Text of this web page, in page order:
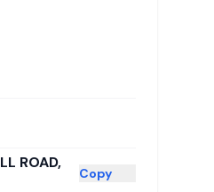
ROAD,
Copy